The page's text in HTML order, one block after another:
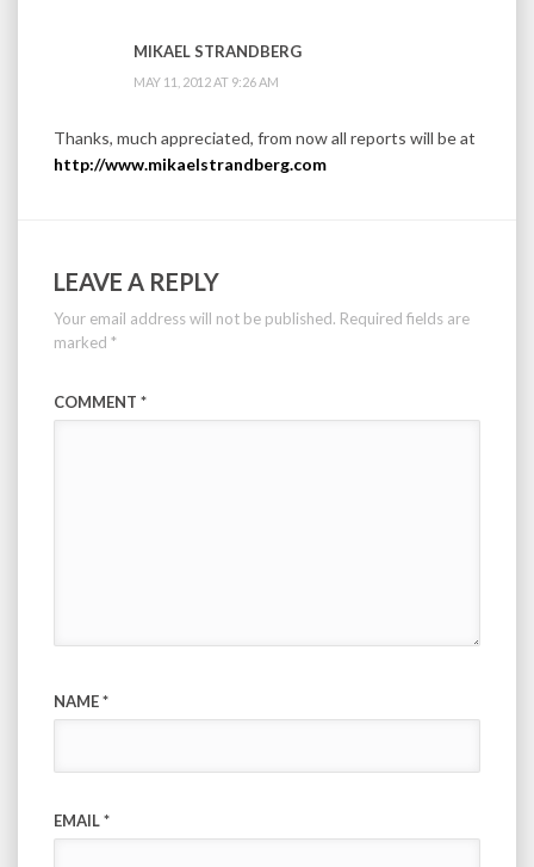
MIKAEL STRANDBERG
MAY 11, 2012 AT 9:26 AM
Thanks, much appreciated, from now all reports will be at
http://www.mikaelstrandberg.com
LEAVE A REPLY
Your email address will not be published. Required fields are
marked *
COMMENT *
NAME*
EMAIL*